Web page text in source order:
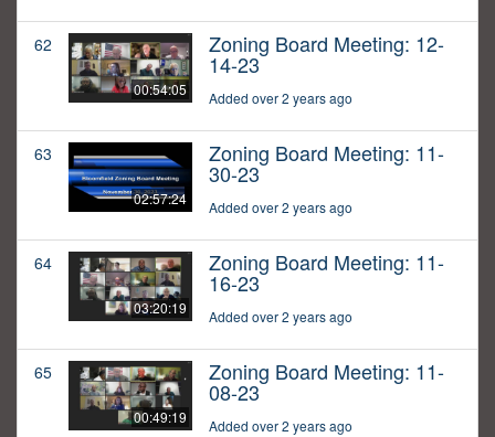
62
00:54:05
Zoning Board Meeting: 12-
14-23
Added over 2 years ago
63
02:57:24
Zoning Board Meeting: 11-
30-23
Added over 2 years ago
64
03:20:19
Zoning Board Meeting: 11-
16-23
Added over 2 years ago
65
00:49:19
Zoning Board Meeting: 11-
08-23
Added over 2 years ago